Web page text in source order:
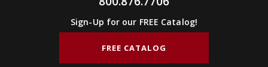
Sign-Up for our FREE Catalog!
FREE CATALOG